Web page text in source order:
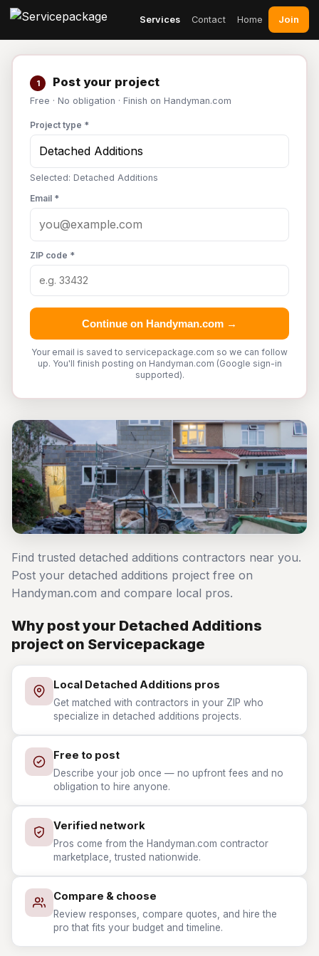
Services Contact Home Join
1 Post your project
Free · No obligation · Finish on Handyman.com
Project type *
Selected: Detached Additions
Email *
ZIP code *
Continue on Handyman.com →
Your email is saved to servicepackage.com so we can follow
up. You'll finish posting on Handyman.com (Google sign-in
supported).
Find trusted detached additions contractors near you.
Post your detached additions project free on
Handyman.com and compare local pros.
Why post your Detached Additions
project on Servicepackage
Local Detached Additions pros
Get matched with contractors in your ZIP who
specialize in detached additions projects.
Free to post
Describe your job once — no upfront fees and no
obligation to hire anyone.
Verified network
Pros come from the Handyman.com contractor
marketplace, trusted nationwide.
Compare & choose
Review responses, compare quotes, and hire the
pro that fits your budget and timeline.